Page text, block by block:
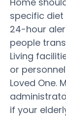
specific
24-hour
people
Living
or
Loved One.
if your